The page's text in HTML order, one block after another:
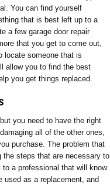
You can find yourself
that is best left up to a
a few garage door repair
that you get to come out,
locate someone that is
allow you to find the best
you get things replaced.
you need to have the right
all of the other ones,
purchase. The problem that
the steps that are necessary to
a professional that will know
used as a replacement, and